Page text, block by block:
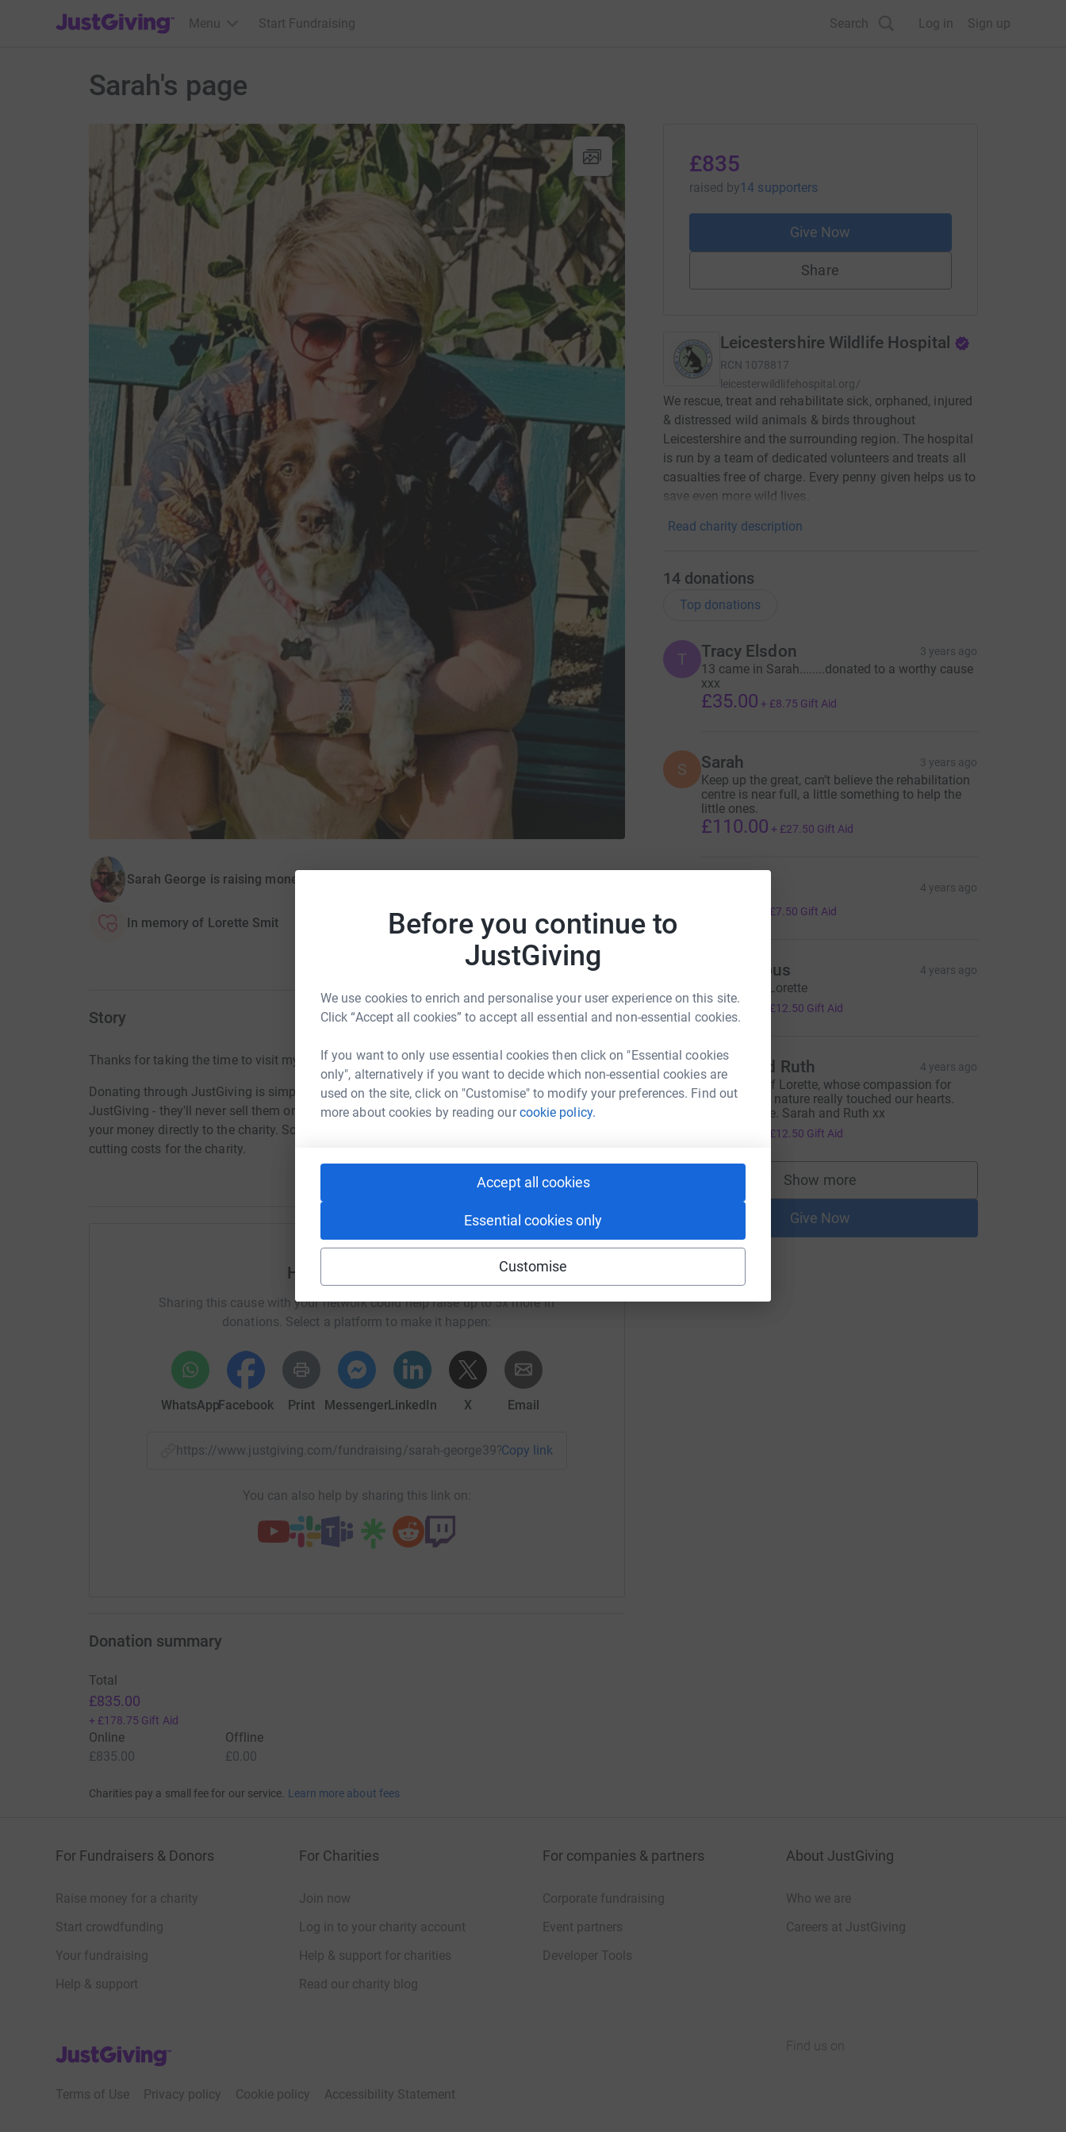
Before you continue to
JustGiving
We use cookies to enrich and personalise your user experience on this site.
Click “Accept all cookies” to accept all essential and non-essential cookies.
If you want to only use essential cookies then click on "Essential cookies
only", alternatively if you want to decide which non-essential cookies are
used on the site, click on "Customise" to modify your preferences. Find out
more about cookies by reading ourcookie policy.
Accept all cookies
Essential cookies only
Customise
JustGiving’s homepage
Menu Start Fundraising Search Log in Sign up
Sarah's page
Sarah George is raising money for Leicestershire Wildlife Hospital
In memory of Lorette Smit
Story
Thanks for taking the time to visit my JustGiving page.
Donating through JustGiving is simple, fast and totally secure. Your details are safe with
JustGiving - they'll never sell them on or send unwanted emails. Once you donate, they'll send
your money directly to the charity. So it's the most efficient way to donate - saving time and
cutting costs for the charity.
Help Sarah George
Sharing this cause with your network could help raise up to 5x more in
donations. Select a platform to make it happen:
WhatsAppFacebook Print MessengerLinkedIn X Email
https://www.justgiving.com/fundraising/sarah-george39?utm_medium=FR&utm_source=CL
Copy link
You can also help by sharing this link on:
£835
raised by14 supporters
Give Now
Share
Leicestershire Wildlife Hospital
RCN 1078817
leicesterwildlifehospital.org/
We rescue, treat and rehabilitate sick, orphaned, injured
& distressed wild animals & birds throughout
Leicestershire and the surrounding region. The hospital
is run by a team of dedicated volunteers and treats all
casualties free of charge. Every penny given helps us to
save even more wild lives.
Read charity description
14 donations
Top donations
T Tracy Elsdon 3 years ago
13 came in Sarah........donated to a worthy cause
xxx
£35.00 + £8.75 Gift Aid
S Sarah 3 years ago
Keep up the great, can’t believe the rehabilitation
centre is near full, a little something to help the
little ones.
£110.00 + £27.50 Gift Aid
4 years ago
£7.50 Gift Aid
Anonymous 4 years ago
Thinking of Lorette
£50.00 £12.50 Gift Aid
S Sarah and Ruth 4 years ago
In memory of Lorette, whose compassion for
animals and nature really touched our hearts.
Rest in peace. Sarah and Ruth xx
£12.50 Gift Aid
Show more
supporters
Give Now
Donation summary
Total
£835.00
+ £178.75 Gift Aid
Online
£835.00
Offline
£0.00
Charities pay a small fee for our service. Learn more about fees
For Fundraisers & Donors
Raise money for a charity
Start crowdfunding
Your fundraising
Help & support
For Charities
Join now
Log in to your charity account
Help & support for charities
Read our charity blog
For companies & partners
Corporate fundraising
Event partners
Developer Tools
About JustGiving
Who we are
Careers at JustGiving
JustGiving’s homepage
Terms of Use Privacy policy Cookie policy Accessibility Statement
Find us on